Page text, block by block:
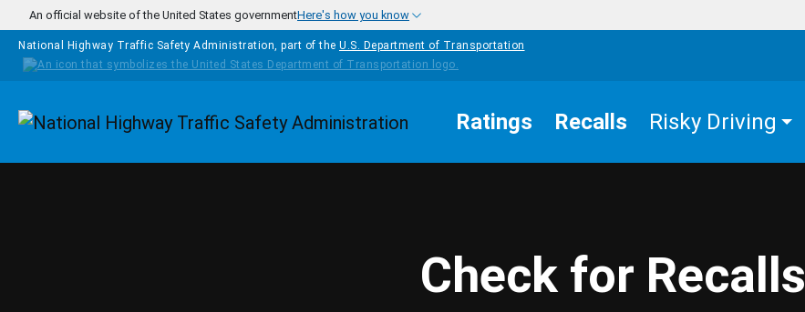
Skip to main content
An official website of the United States governmentHere's how you know
National Highway Traffic Safety Administration, part of the U.S. Department of Transportation
Homepage Ratings Recalls Risky Driving
Check for Recalls